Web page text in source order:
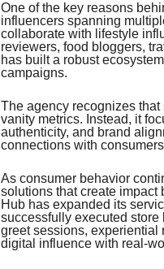
One of the key reasons
influencers spanning
collaborate with lifestyle
reviewers, food bloggers,
has built a robust
campaigns.
The agency recognizes
vanity metrics. Instead, it
authenticity, and brand
connections with
As consumer behavior
solutions that create impact
Hub has expanded its
successfully executed
greet sessions, experiential
digital influence with real-